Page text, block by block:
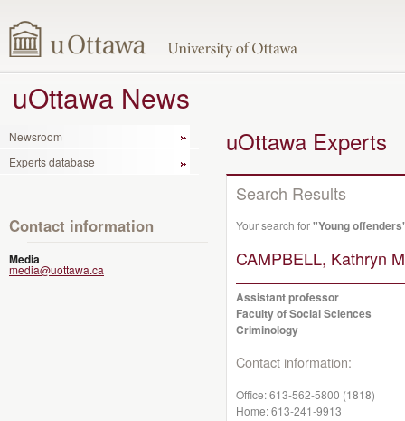
uOttawa News
Newsroom
Experts database
Contact information
Media
media@uottawa.ca
uOttawa Experts
Search Results
Your search for"Young
CAMPBELL, Kathryn
Assistant professor
Faculty of Social Sciences
Criminology
Contact information:
Office:613-562-5800 (1818)
Home:613-241-9913